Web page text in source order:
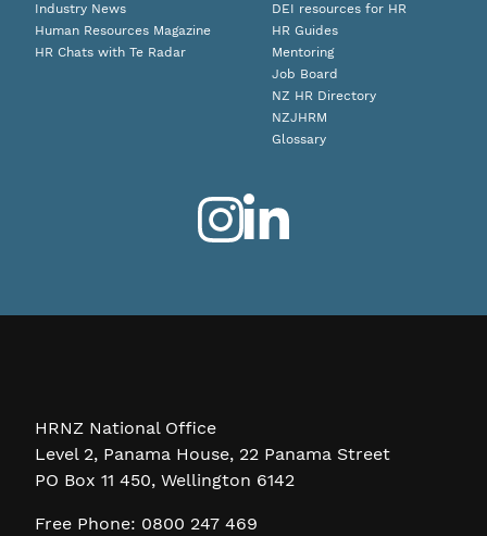
Industry News
Human Resources Magazine
HR Chats with Te Radar
DEI resources for HR
HR Guides
Mentoring
Job Board
NZ HR Directory
NZJHRM
Glossary
HRNZ National Office
Level 2, Panama House, 22 Panama Street
PO Box 11 450, Wellington 6142
Free Phone: 0800 247 469